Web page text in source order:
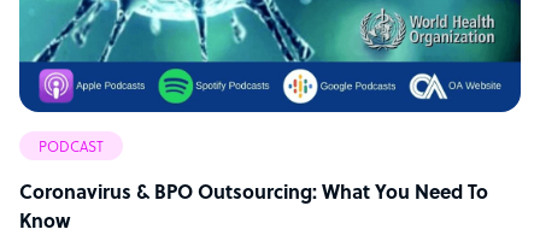
PODCAST
Coronavirus & BPO Outsourcing: What You Need To
Know